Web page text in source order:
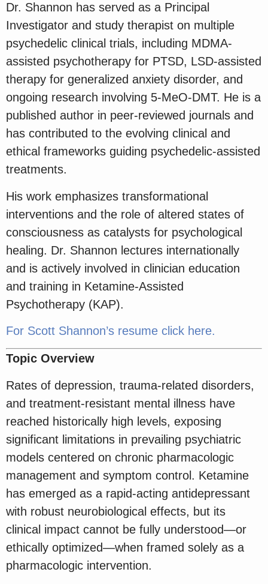
Dr. Shannon has served as a Principal
Investigator and study therapist on multiple
psychedelic clinical trials, including MDMA-
assisted psychotherapy for PTSD, LSD-assisted
therapy for generalized anxiety disorder, and
ongoing research involving 5-MeO-DMT. He is a
published author in peer-reviewed journals and
has contributed to the evolving clinical and
ethical frameworks guiding psychedelic-assisted
treatments.
His work emphasizes transformational
interventions and the role of altered states of
consciousness as catalysts for psychological
healing. Dr. Shannon lectures internationally
and is actively involved in clinician education
and training in Ketamine-Assisted
Psychotherapy (KAP).
For Scott Shannon’s resume click here.
Topic Overview
Rates of depression, trauma-related disorders,
and treatment-resistant mental illness have
reached historically high levels, exposing
significant limitations in prevailing psychiatric
models centered on chronic pharmacologic
management and symptom control. Ketamine
has emerged as a rapid-acting antidepressant
with robust neurobiological effects, but its
clinical impact cannot be fully understood—or
ethically optimized—when framed solely as a
pharmacologic intervention.